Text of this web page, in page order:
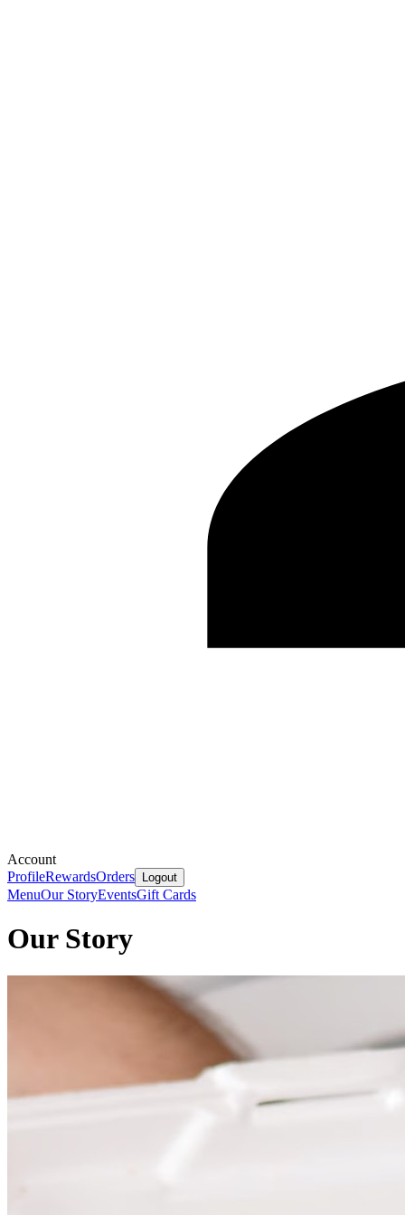
Account
ProfileRewardsOrders Logout
MenuOur StoryEventsGift Cards
Our Story